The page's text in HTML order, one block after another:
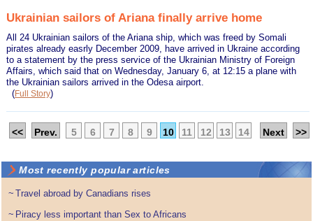
Ukrainian sailors of Ariana finally arrive home
All 24 Ukrainian sailors of the Ariana ship, which was freed by Somali
pirates already easrly December 2009, have arrived in Ukraine according
to a statement by the press service of the Ukrainian Ministry of Foreign
Affairs, which said that on Wednesday, January 6, at 12:15 a plane with
the Ukrainian sailors arrived in the Odesa airport.
(Full Story)
<< Prev. 5 6 7 8 9 10 11 12 13 14 Next >>
Most recently popular articles
~ Travel abroad by Canadians rises
~ Piracy less important than Sex to Africans